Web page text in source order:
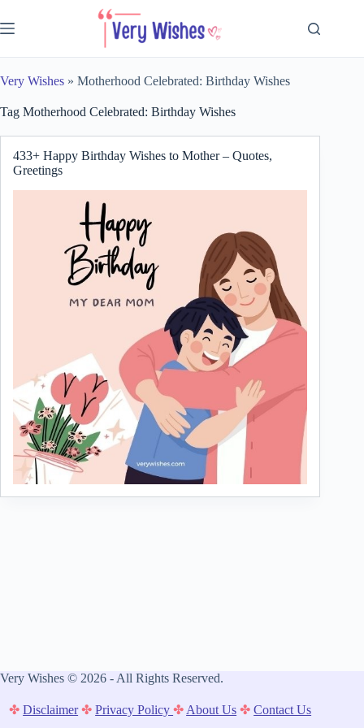
to
content
Very Wishes » Motherhood Celebrated: Birthday Wishes
Tag Motherhood Celebrated: Birthday Wishes
433+ Happy Birthday Wishes to Mother – Quotes,
Greetings
Very Wishes © 2026 - All Rights Reserved.
✤ Disclaimer ✤ Privacy Policy✤ About Us ✤ Contact Us